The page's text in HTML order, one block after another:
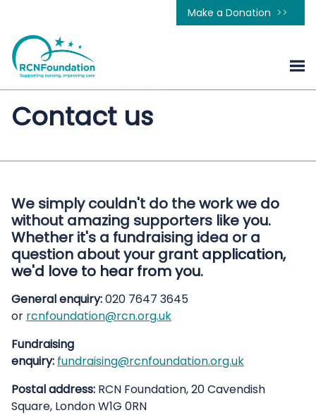
Make a Donation
Contact us
We simply couldn't do the work we do
without amazing supporters like you.
Whether it's a fundraising idea or a
question about your grant application,
we'd love to hear from you.
General enquiry:020 7647 3645
or rcnfoundation@rcn.org.uk
Fundraising
enquiry: fundraising@rcnfoundation.org.uk
Postal address: RCN Foundation, 20 Cavendish
Square, London W1G 0RN